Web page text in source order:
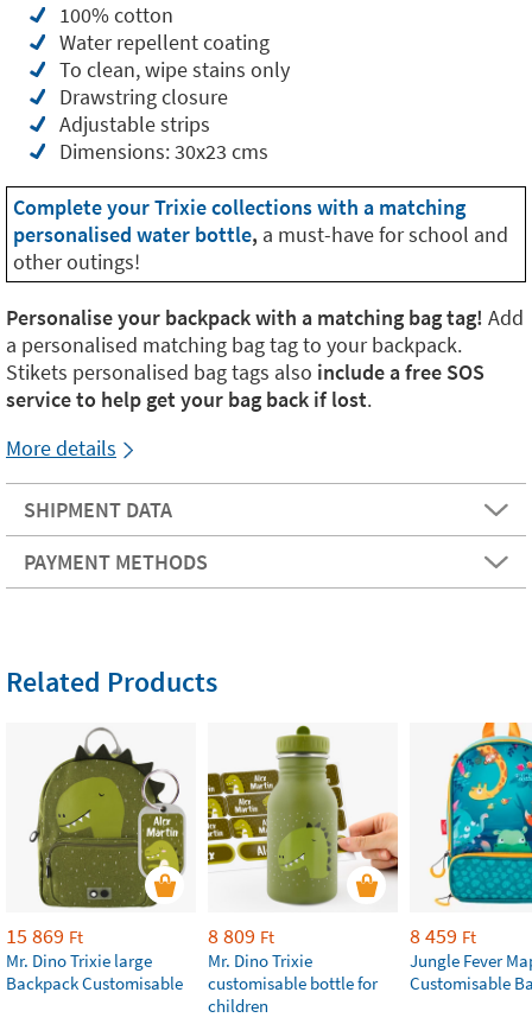
100% cotton
Water repellent coating
To clean, wipe stains only
Drawstring closure
Adjustable strips
Dimensions: 30x23 cms
Complete your Trixie collections with a matching
personalised water bottle, a must-have for school and
other outings!
Personalise your backpack with a matching bag tag! Add
a personalised matching bag tag to your backpack.
Stikets personalised bag tags also include a free SOS
service to help get your bag back if lost.
More details
SHIPMENT DATA
PAYMENT METHODS
Related Products
15 869 Ft
Mr. Dino Trixie large
Backpack Customisable
8 809 Ft
Mr. Dino Trixie
customisable bottle for
children
8 459 Ft
Jungle Fever
Customisable